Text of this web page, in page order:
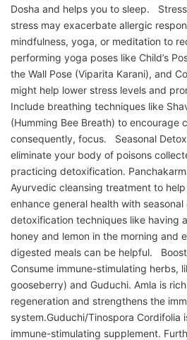
Dosha and helps you to sleep.
stress may exacerbate allergic
mindfulness, yoga, or meditation to
performing yoga poses like Child’s
the Wall Pose (Viparita Karani), and
might help lower stress levels and
Include breathing techniques like
(Humming Bee Breath) to encourage
consequently, focus. Seasonal
eliminate your body of poisons
practicing detoxification.
Ayurvedic cleansing treatment to
enhance general health with
detoxification techniques like having
honey and lemon in the morning and
digested meals can be helpful.
Consume immune-stimulating herbs,
gooseberry) and Guduchi. Amla is
regeneration and strengthens the
system.Guduchi/Tinospora Cordifolia
immune-stimulating supplement.